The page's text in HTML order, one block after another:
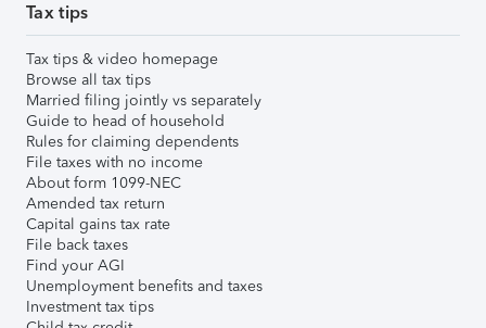
Tax tips
Tax tips & video homepage
Browse all tax tips
Married filing jointly vs separately
Guide to head of household
Rules for claiming dependents
File taxes with no income
About form 1099-NEC
Amended tax return
Capital gains tax rate
File back taxes
Find your AGI
Unemployment benefits and taxes
Investment tax tips